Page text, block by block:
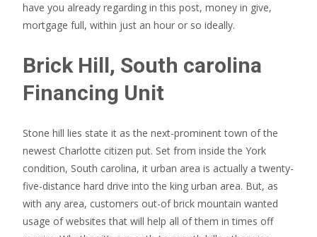
have you already regarding in this post, money in give,
mortgage full, within just an hour or so ideally.
Brick Hill, South carolina
Financing Unit
Stone hill lies state it as the next-prominent town of the
newest Charlotte citizen put. Set from inside the York
condition, South carolina, it urban area is actually a twenty-
five-distance hard drive into the king urban area. But, as
with any area, customers out-of brick mountain wanted
usage of websites that will help all of them in times off